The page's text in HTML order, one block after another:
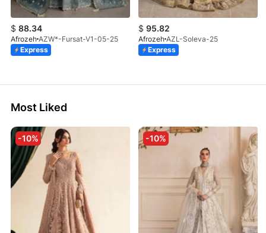
$ 88.34
Afrozeh AZW*-Fursat-V1-05-25
Express
$ 95.82
Afrozeh AZL-Soleva-25
Express
Most Liked
-10% -10%